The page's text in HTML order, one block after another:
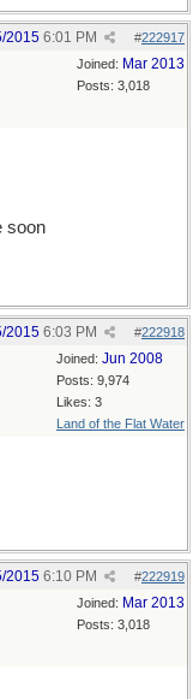
#222917
2015 6:01 PM
Joined: Mar 2013
Posts: 3,018
soon
#222918
2015 6:03 PM
Joined: Jun 2008
Posts: 9,974
Likes: 3
Land of the Flat Water
#222919
2015 6:10 PM
Joined: Mar 2013
Posts: 3,018